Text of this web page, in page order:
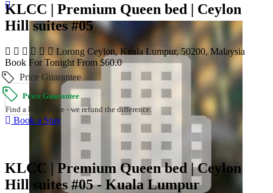
KLCC | Premium Queen bed | Ceylon
Hill suites #05
Lorong Ceylon, Kuala Lumpur, 50200, Malaysia
Book For Tonight From $60.0
Price Guarantee
Price Guarantee
Find a lower price - we refund the difference.
Book a Stay
KLCC | Premium Queen bed | Ceylon
Hill suites #05 - Kuala Lumpur